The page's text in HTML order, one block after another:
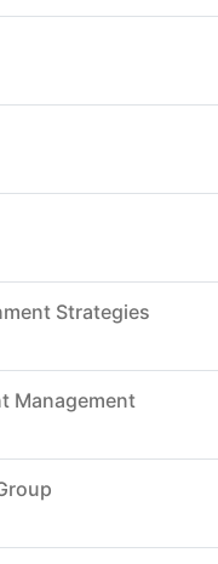
Strategies
Management